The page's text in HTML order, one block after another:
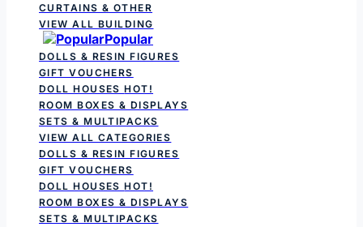
CURTAINS & OTHER
VIEW ALL BUILDING
Popular
DOLLS & RESIN FIGURES
GIFT VOUCHERS
DOLL HOUSESHOT!
ROOM BOXES & DISPLAYS
SETS & MULTIPACKS
VIEW ALL CATEGORIES
DOLLS & RESIN FIGURES
GIFT VOUCHERS
DOLL HOUSESHOT!
ROOM BOXES & DISPLAYS
SETS & MULTIPACKS